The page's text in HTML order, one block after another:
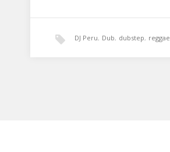
DJ Peru, Dub, dubstep, reggae